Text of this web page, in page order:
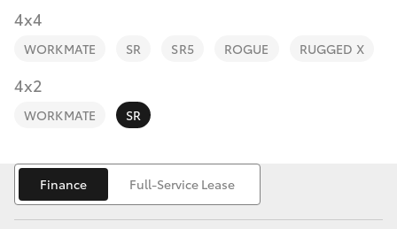
bZ4X
C-HR
Personalise
Discover
Contact
4x4
WORKMATE SR SR5 ROGUE RUGGED X
4x2
WORKMATE SR
Finance Full-Service Lease